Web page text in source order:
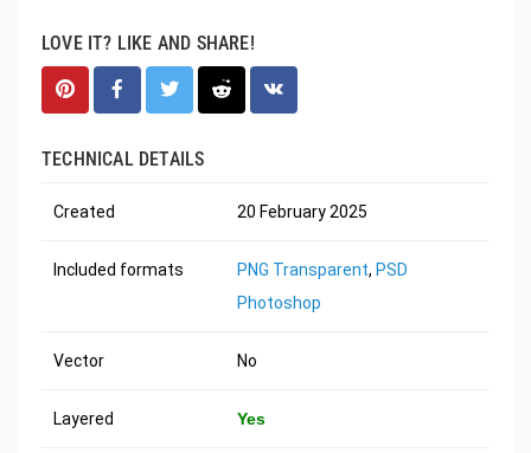
LOVE IT? LIKE AND SHARE!
TECHNICAL DETAILS
Created 20 February 2025
Included formats PNG Transparent, PSD
Photoshop
Vector No
Layered Yes